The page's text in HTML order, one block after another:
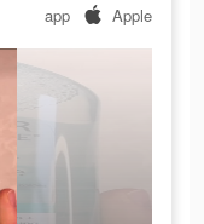
app Apple